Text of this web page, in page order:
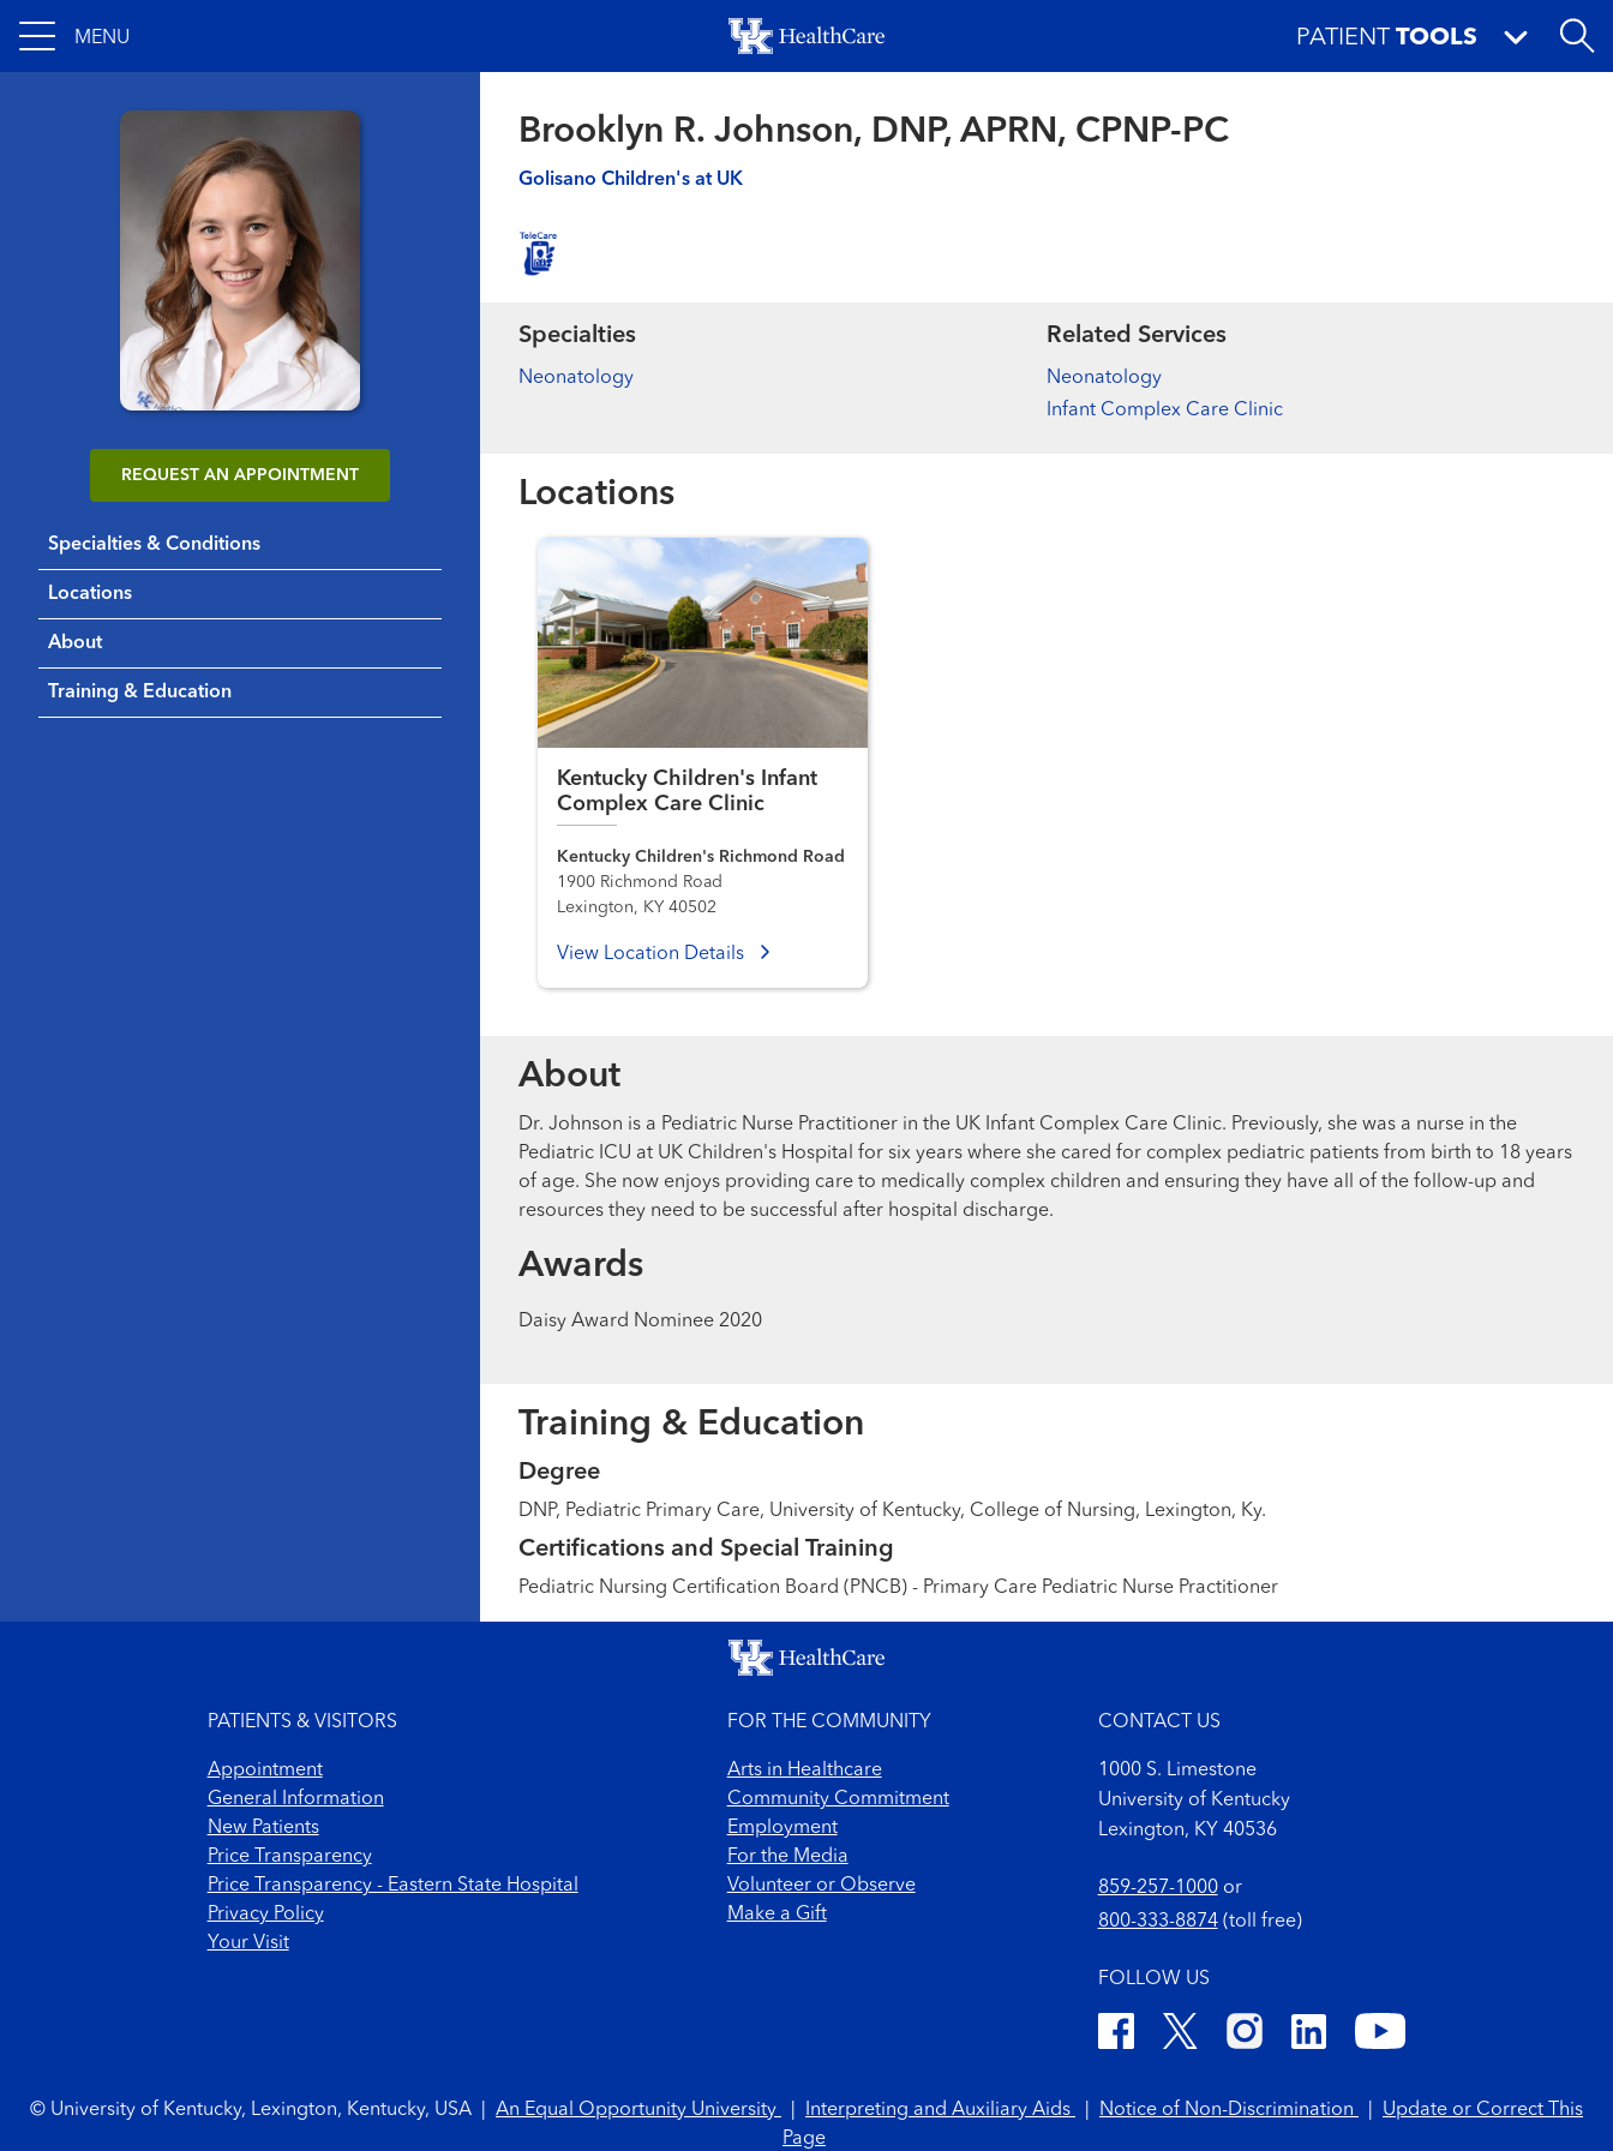
to
main
MENU PATIENT TOOLS
REQUEST AN APPOINTMENT
Specialties & Conditions
Locations
About
Training & Education
Brooklyn R. Johnson, DNP, APRN, CPNP-PC
Golisano Children's at UK
Specialties
Neonatology
Related Services
Neonatology
Infant Complex Care Clinic
Locations
Kentucky Children's Infant
Complex Care Clinic
Kentucky Children's Richmond Road
1900 Richmond Road
Lexington, KY 40502
View Location Details
About
Dr. Johnson is a Pediatric Nurse Practitioner in the UK Infant Complex Care Clinic. Previously, she was a nurse in the
Pediatric ICU at UK Children's Hospital for six years where she cared for complex pediatric patients from birth to 18 years
of age. She now enjoys providing care to medically complex children and ensuring they have all of the follow-up and
resources they need to be successful after hospital discharge.
Awards
Daisy Award Nominee 2020
Training & Education
Degree
DNP, Pediatric Primary Care, University of Kentucky, College of Nursing, Lexington, Ky.
Certifications and Special Training
Pediatric Nursing Certification Board (PNCB) - Primary Care Pediatric Nurse Practitioner
PATIENTS & VISITORS
Appointment
General Information
New Patients
Price Transparency
Price Transparency - Eastern State Hospital
Privacy Policy
Your Visit
FOR THE COMMUNITY
Arts in Healthcare
Community Commitment
Employment
For the Media
Volunteer or Observe
Make a Gift
CONTACT US
1000 S. Limestone
University of Kentucky
Lexington, KY 40536
859-257-1000or
800-333-8874(toll free)
FOLLOW US
© University of Kentucky, Lexington, Kentucky, USA An Equal Opportunity University Interpreting and Auxiliary Aids Notice of Non-Discrimination
Update or Correct This
Page